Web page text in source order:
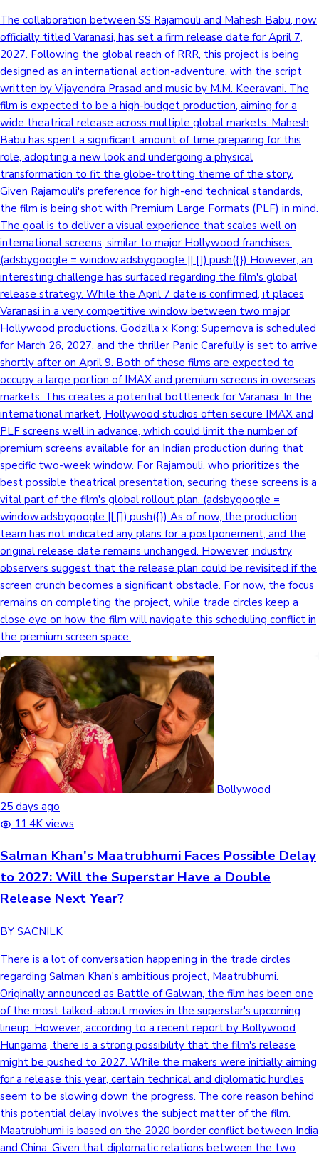
Mollywood News
Hollywood News
The collaboration between SS Rajamouli and Mahesh Babu, now
officially titled Varanasi, has set a firm release date for April 7,
2027. Following the global reach of RRR, this project is being
designed as an international action-adventure, with the script
written by Vijayendra Prasad and music by M.M. Keeravani. The
film is expected to be a high-budget production, aiming for a
wide theatrical release across multiple global markets. Mahesh
Babu has spent a significant amount of time preparing for this
role, adopting a new look and undergoing a physical
transformation to fit the globe-trotting theme of the story.
Given Rajamouli's preference for high-end technical standards,
the film is being shot with Premium Large Formats (PLF) in mind.
The goal is to deliver a visual experience that scales well on
international screens, similar to major Hollywood franchises.
(adsbygoogle = window.adsbygoogle || []).push({}) However, an
interesting challenge has surfaced regarding the film's global
release strategy. While the April 7 date is confirmed, it places
Varanasi in a very competitive window between two major
Hollywood productions. Godzilla x Kong: Supernova is scheduled
for March 26, 2027, and the thriller Panic Carefully is set to arrive
shortly after on April 9. Both of these films are expected to
occupy a large portion of IMAX and premium screens in overseas
markets. This creates a potential bottleneck for Varanasi. In the
international market, Hollywood studios often secure IMAX and
PLF screens well in advance, which could limit the number of
premium screens available for an Indian production during that
specific two-week window. For Rajamouli, who prioritizes the
best possible theatrical presentation, securing these screens is a
vital part of the film's global rollout plan. (adsbygoogle =
window.adsbygoogle || []).push({}) As of now, the production
team has not indicated any plans for a postponement, and the
original release date remains unchanged. However, industry
observers suggest that the release plan could be revisited if the
screen crunch becomes a significant obstacle. For now, the focus
remains on completing the project, while trade circles keep a
close eye on how the film will navigate this scheduling conflict in
the premium screen space.
Bollywood
25 days ago
11.4K views
Salman Khan's Maatrubhumi Faces Possible Delay
to 2027: Will the Superstar Have a Double
Release Next Year?
BY SACNILK
There is a lot of conversation happening in the trade circles
regarding Salman Khan's ambitious project, Maatrubhumi.
Originally announced as Battle of Galwan, the film has been one
of the most talked-about movies in the superstar's upcoming
lineup. However, according to a recent report by Bollywood
Hungama, there is a strong possibility that the film's release
might be pushed to 2027. While the makers were initially aiming
for a release this year, certain technical and diplomatic hurdles
seem to be slowing down the progress. The core reason behind
this potential delay involves the subject matter of the film.
Maatrubhumi is based on the 2020 border conflict between India
and China. Given that diplomatic relations between the two